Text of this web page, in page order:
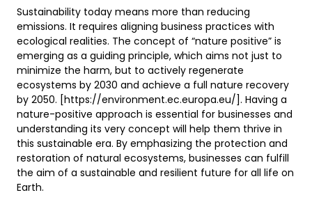
Sustainability today means more than reducing
emissions. It requires aligning business practices with
ecological realities. The concept of “nature positive” is
emerging as a guiding principle, which aims not just to
minimize the harm, but to actively regenerate
ecosystems by 2030 and achieve a full nature recovery
by 2050. [https://environment.ec.europa.eu/]. Having a
nature-positive approach is essential for businesses and
understanding its very concept will help them thrive in
this sustainable era. By emphasizing the protection and
restoration of natural ecosystems, businesses can fulfill
the aim of a sustainable and resilient future for all life on
Earth.